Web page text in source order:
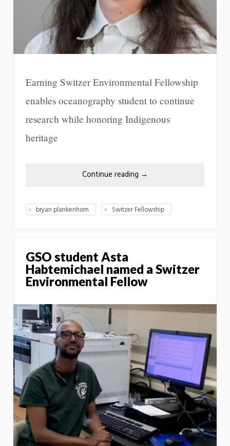
Earning Switzer Environmental Fellowship
enables oceanography student to continue
research while honoring Indigenous
heritage
Continue reading →
bryan plankenhorn Switzer Fellowship
GSO student Asta
Habtemichael named a Switzer
Environmental Fellow